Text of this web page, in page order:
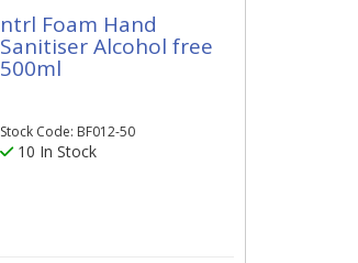
ntrl Foam Hand
Sanitiser Alcohol free
500ml
Stock Code: BF012-50
10 In Stock